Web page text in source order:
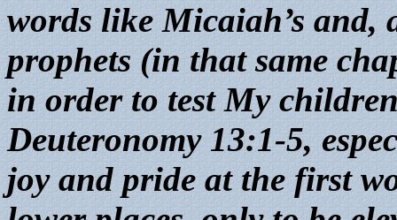
words like Micaiah’s and,
prophets (in that same
in order to test My
Deuteronomy 13:1-5,
joy and pride at the first